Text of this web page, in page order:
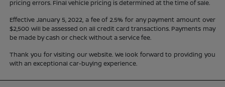
pricing errors. Final vehicle pricing is determined at the time of sale.
Effective January 5, 2022, a fee of 2.5% for any payment amount over
$2,500 will be assessed on all credit card transactions. Payments may
be made by cash or check without a service fee.
Thank you for visiting our website. We look forward to providing you
with an exceptional car-buying experience.